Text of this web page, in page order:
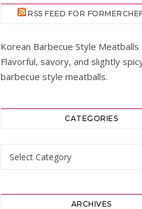
RSS FEED FOR
Korean Barbecue Style Meatballs
Flavorful, savory, and slightly
barbecue style meatballs.
CATEGORIES
ARCHIVES